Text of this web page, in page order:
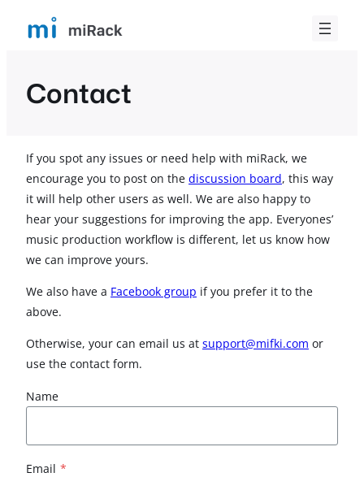
Contact
If you spot any issues or need help with miRack, we
encourage you to post on the discussion board, this way
it will help other users as well. We are also happy to
hear your suggestions for improving the app. Everyones’
music production workflow is different, let us know how
we can improve yours.
We also have a Facebook group if you prefer it to the
above.
Otherwise, your can email us at support@mifki.com or
use the contact form.
Name
Email *